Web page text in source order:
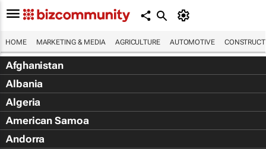
HOME MARKETING & MEDIA AGRICULTURE AUTOMOTIVE
Afghanistan
Albania
Algeria
American Samoa
Andorra